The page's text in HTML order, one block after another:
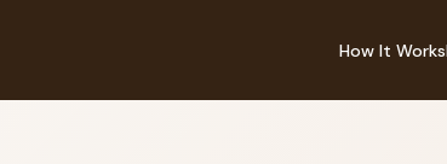
How It Works